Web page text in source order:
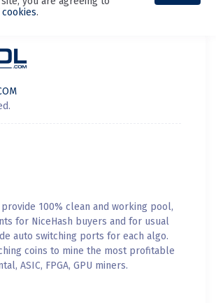
.
100% clean and working pool,
for NiceHash buyers and for usual
auto switching ports for each algo.
coins to mine the most profitable
ASIC, FPGA, GPU miners.